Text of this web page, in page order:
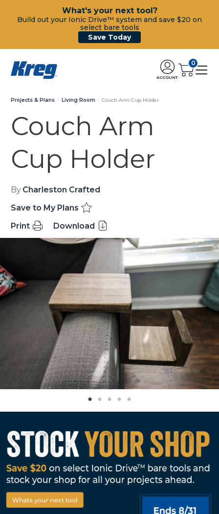
What's your next tool?
Build out your Ionic Drive™ system and save $20 on
select bare tools
Save Today
ACCOUNT
0
Projects & Plans Living Room Couch Arm Cup Holder
Couch Arm
Cup Holder
By Charleston Crafted
Save to My Plans
Print
Download